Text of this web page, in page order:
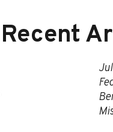
Recent